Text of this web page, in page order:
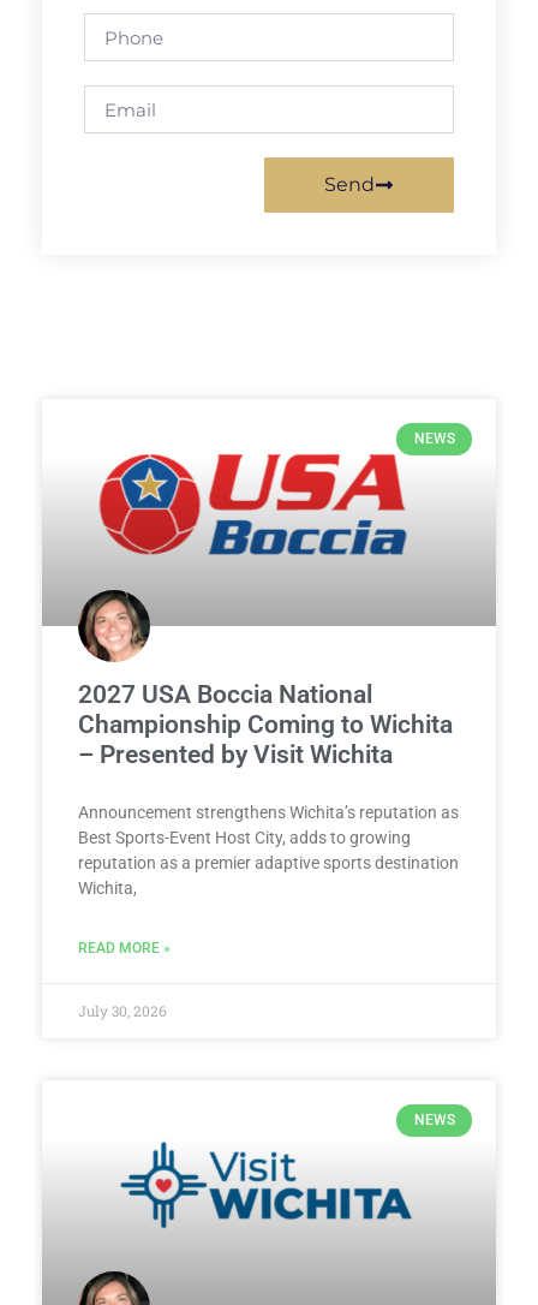
Send
NEWS
2027 USA Boccia National
Championship Coming to Wichita
– Presented by Visit Wichita
Announcement strengthens Wichita’s reputation as
Best Sports-Event Host City, adds to growing
reputation as a premier adaptive sports destination
Wichita,
READ MORE »
July 30, 2026
NEWS